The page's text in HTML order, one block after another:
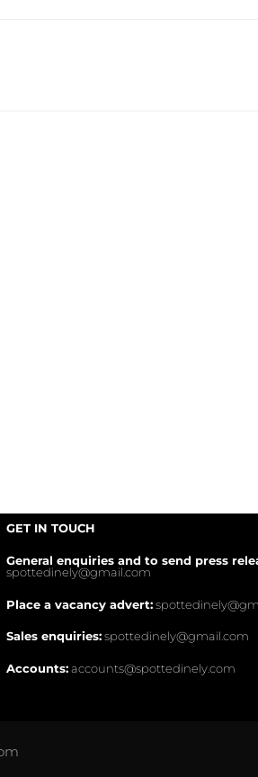
GET IN TOUCH
General enquiries and to send press
spottedinely@gmail.com
Place a vacancy advert:
Sales enquiries:spottedinely@gmail.com
Accounts:accounts@spottedinely.com